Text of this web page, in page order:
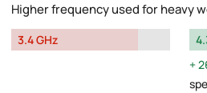
Higher frequency used for heavy
3.4 GHz